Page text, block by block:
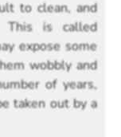
to clean, and
This is called
expose some
wobbly and
of years,
taken out by a